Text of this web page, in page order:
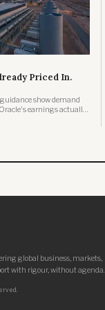
Priced In.
show demand
earnings actually
buildout timeline.
global business, markets,
with rigour, without agenda.